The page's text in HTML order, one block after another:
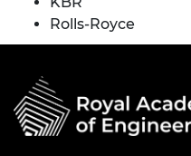
Rolls-Royce